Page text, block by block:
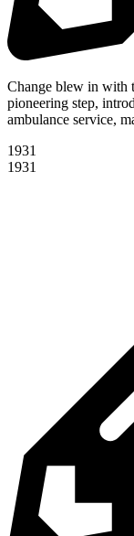
Change blew in with
pioneering step,
ambulance service,
1931
1931